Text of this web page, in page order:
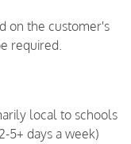
on the customer's
required.
local to schools
5+ days a week)